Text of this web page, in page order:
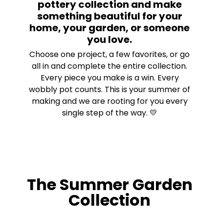
pottery collection and make
something beautiful for your
home, your garden, or someone
you love.
Choose one project, a few favorites, or go
all in and complete the entire collection.
Every piece you make is a win. Every
wobbly pot counts. This is your summer of
making and we are rooting for you every
single step of the way. 💛
The Summer Garden
Collection